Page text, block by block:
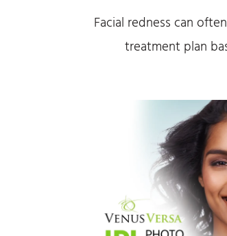
Facial redness can
treatment plan